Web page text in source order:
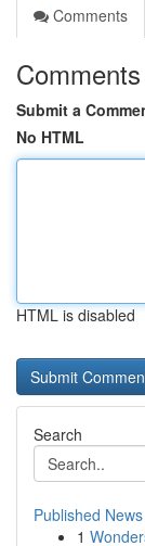
Comments
Comments
Submit a
No HTML
HTML is disabled
Search
Published News
1